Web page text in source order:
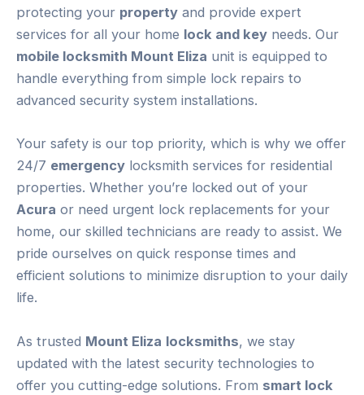
protecting your property and provide expert
services for all your home lock and key needs. Our
mobile locksmith Mount Eliza unit is equipped to
handle everything from simple lock repairs to
advanced security system installations.
Your safety is our top priority, which is why we offer
24/7 emergency locksmith services for residential
properties. Whether you’re locked out of your
Acura or need urgent lock replacements for your
home, our skilled technicians are ready to assist. We
pride ourselves on quick response times and
efficient solutions to minimize disruption to your daily
life.
As trusted Mount Eliza locksmiths, we stay
updated with the latest security technologies to
offer you cutting-edge solutions. From smart lock